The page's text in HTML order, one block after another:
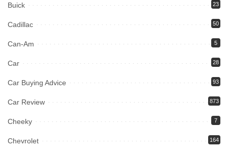
Buick 23
Cadillac 50
Can-Am 5
Car 28
Car Buying Advice 93
Car Review 873
Cheeky 7
Chevrolet 164